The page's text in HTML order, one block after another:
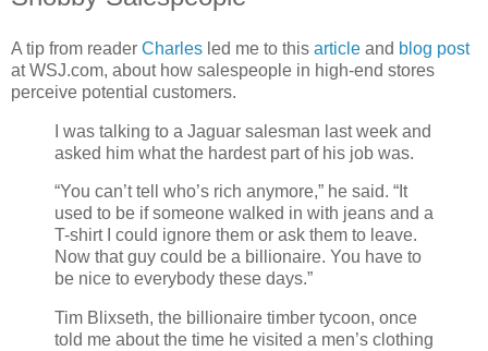
A tip from reader Charles led me to this article and blog post
at WSJ.com, about how salespeople in high-end stores
perceive potential customers.
I was talking to a Jaguar salesman last week and
asked him what the hardest part of his job was.
“You can’t tell who’s rich anymore,” he said. “It
used to be if someone walked in with jeans and a
T-shirt I could ignore them or ask them to leave.
Now that guy could be a billionaire. You have to
be nice to everybody these days.”
Tim Blixseth, the billionaire timber tycoon, once
told me about the time he visited a men’s clothing